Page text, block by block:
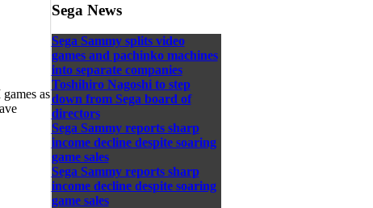
as
Sega News
Sega Sammy splits video
games and pachinko machines
into separate companies
Toshihiro Nagoshi to step
down from Sega board of
directors
Sega Sammy reports sharp
income decline despite soaring
game sales
Sega Sammy reports sharp
income decline despite soaring
game sales